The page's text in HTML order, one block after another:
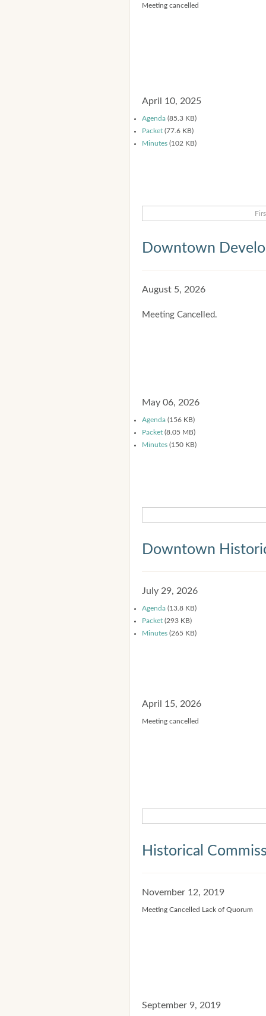
Meeting cancelled
April 10, 2025
Agenda (85.3 KB)
Packet (77.6 KB)
Minutes (102 KB)
Downtown
August 5, 2026
Meeting Cancelled.
May 06, 2026
Agenda (156 KB)
Packet (8.05 MB)
Minutes (150 KB)
Downtown
July 29, 2026
Agenda (13.8 KB)
Packet (293 KB)
Minutes (265 KB)
April 15, 2026
Meeting cancelled
Historical
November 12, 2019
Meeting Cancelled Lack of Quorum
September 9, 2019